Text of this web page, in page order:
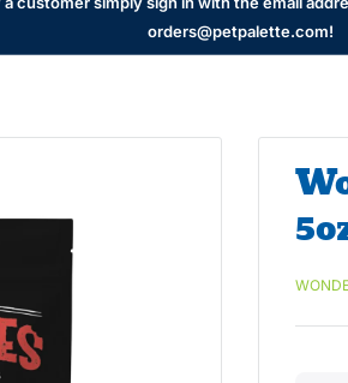
orders@petpalette.com!